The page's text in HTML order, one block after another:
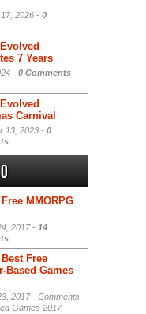
2026 - 0
7 Years
- 0 Comments
Carnival
13, 2023 - 0
MMORPG
2017 - 14
Free
Based Games
2017 - Comments
Games 2017